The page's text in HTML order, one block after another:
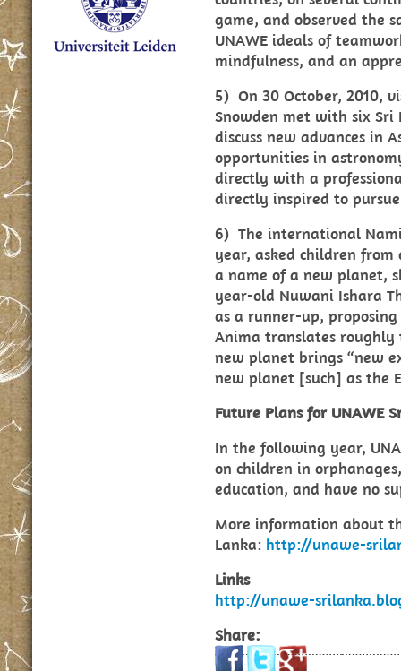
game, and observed the
UNAWE ideals of
mindfulness, and an
5) On 30 October, 2010,
Snowden met with six Sri
discuss new advances in
opportunities in
directly with a
directly inspired to
6) The international
year, asked children
a name of a new planet,
year-old Nuwani Ishara
as a runner-up,
Anima translates roughly
new planet brings “new
new planet [such] as the
Future Plans for UNAWE
In the following year,
on children in
education, and have no
More information about
Lanka: http://unawe-
Links
http://unawe-
Share: